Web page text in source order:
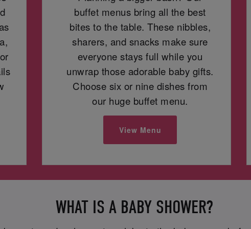
buffet menus bring all the best
bites to the table. These nibbles,
sharers, and snacks make sure
everyone stays full while you
unwrap those adorable baby gifts.
Choose six or nine dishes from
our huge buffet menu.
View Menu
WHAT IS A BABY SHOWER?